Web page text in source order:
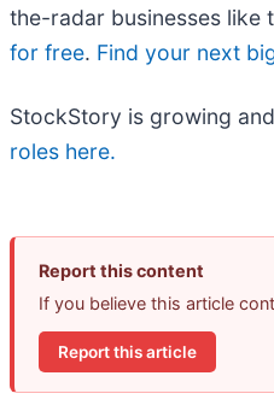
the-radar businesses like
for free. Find your next
StockStory is growing
roles here.
Report this content
If you believe this article
Report this article